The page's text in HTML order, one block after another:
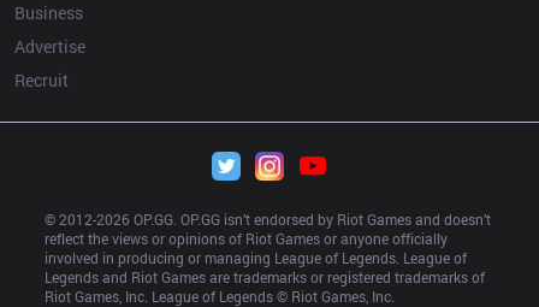
Business
Advertise
Recruit
© 2012-2026 OP.GG. OP.GG isn’t endorsed by Riot Games and doesn’t
reflect the views or opinions of Riot Games or anyone officially
involved in producing or managing League of Legends. League of
Legends and Riot Games are trademarks or registered trademarks of
Riot Games, Inc. League of Legends © Riot Games, Inc.